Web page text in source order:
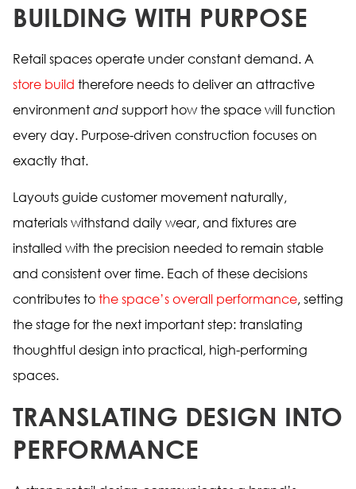
BUILDING WITH PURPOSE
Retail spaces operate under constant demand. A
store build therefore needs to deliver an attractive
environment and support how the space will function
every day. Purpose-driven construction focuses on
exactly that.
Layouts guide customer movement naturally,
materials withstand daily wear, and fixtures are
installed with the precision needed to remain stable
and consistent over time. Each of these decisions
contributes to the space’s overall performance, setting
the stage for the next important step: translating
thoughtful design into practical, high-performing
spaces.
TRANSLATING DESIGN INTO
PERFORMANCE